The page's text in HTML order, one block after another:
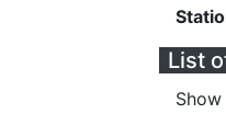
List
Show